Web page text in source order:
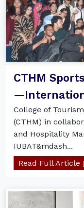
CTHM
College of
(CTHM) in
and Hospitality
IUBAT&mdash...
Read Full Article